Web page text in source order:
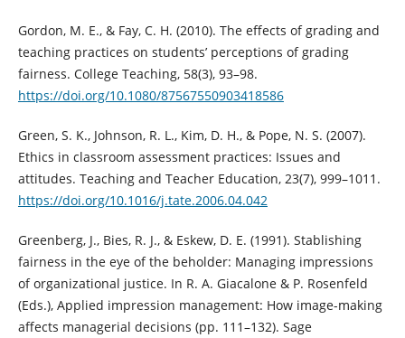
Gordon, M. E., & Fay, C. H. (2010). The effects of grading and
teaching practices on students’ perceptions of grading
fairness. College Teaching, 58(3), 93–98.
https://doi.org/10.1080/87567550903418586
Green, S. K., Johnson, R. L., Kim, D. H., & Pope, N. S. (2007).
Ethics in classroom assessment practices: Issues and
attitudes. Teaching and Teacher Education, 23(7), 999–1011.
https://doi.org/10.1016/j.tate.2006.04.042
Greenberg, J., Bies, R. J., & Eskew, D. E. (1991). Stablishing
fairness in the eye of the beholder: Managing impressions
of organizational justice. In R. A. Giacalone & P. Rosenfeld
(Eds.), Applied impression management: How image-making
affects managerial decisions (pp. 111–132). Sage